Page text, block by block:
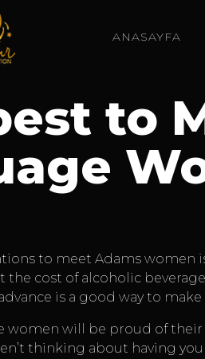
ANASAYFA
to
to meet Adams women
cost of alcoholic
is a good way to
women will be proud of
thinking about having